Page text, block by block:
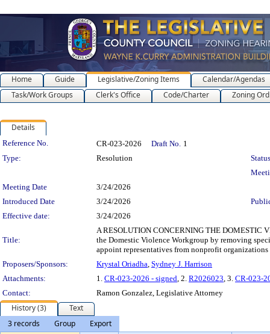
Home Guide Legislative/Zoning Items
Calendar/Agendas
Task/Work Groups
Clerk's Office Code/Charter Zoning
Details
Legislation Details
Reference No. CR-023-2026 Draft No. 1
Type:
Resolution
Meeting Date
3/24/2026
Introduced Date
3/24/2026
Effective date:
3/24/2026
Title:
A RESOLUTION CONCERNING THE DOMESTIC
the Domestic Violence Workgroup by removing
appoint representatives from nonprofit
Proposers/Sponsors:
Krystal Oriadha, Sydney J. Harrison
Attachments:
1. CR-023-2026 - signed, 2. R2026023, 3. CR-023-
Contact:
Ramon Gonzalez, Legislative Attorney
History (3)
Text
3 records
Group
Export